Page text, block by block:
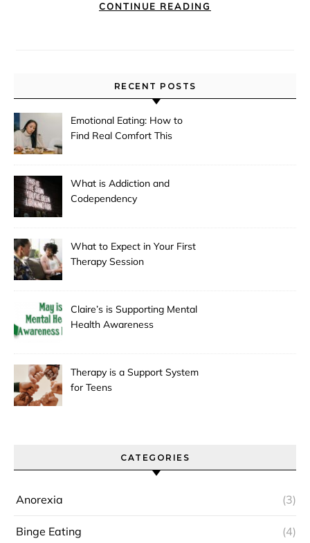
CONTINUE READING
RECENT POSTS
Emotional Eating: How to
Find Real Comfort This
What is Addiction and
Codependency
What to Expect in Your First
Therapy Session
Claire’s is Supporting Mental
Health Awareness
Therapy is a Support System
for Teens
CATEGORIES
Anorexia (3)
Binge Eating (4)